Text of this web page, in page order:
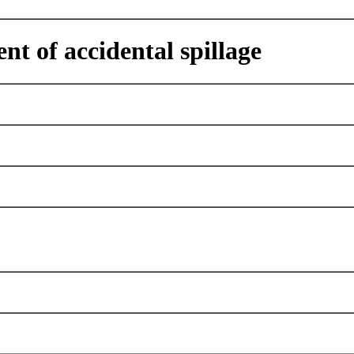
of accidental spillage